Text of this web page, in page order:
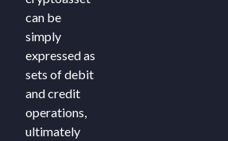
can be
simply
expressed as
sets of debit
and credit
operations,
ultimately